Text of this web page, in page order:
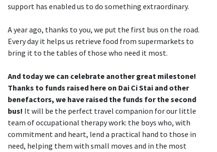
support has enabled us to do something extraordinary.
A year ago, thanks to you, we put the first bus on the road.
Every day it helps us retrieve food from supermarkets to
bring it to the tables of those who need it most.
And today we can celebrate another great milestone!
Thanks to funds raised here on Dai Ci Stai and other
benefactors, we have raised the funds for the second
bus! It will be the perfect travel companion for our little
team of occupational therapy work: the boys who, with
commitment and heart, lend a practical hand to those in
need, helping them with small moves and in the most